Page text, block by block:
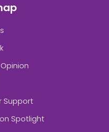
Support
Spotlight